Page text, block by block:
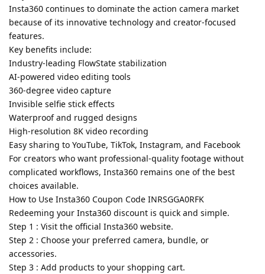
Insta360 continues to dominate the action camera market
because of its innovative technology and creator-focused
features.
Key benefits include:
Industry-leading FlowState stabilization
AI-powered video editing tools
360-degree video capture
Invisible selfie stick effects
Waterproof and rugged designs
High-resolution 8K video recording
Easy sharing to YouTube, TikTok, Instagram, and Facebook
For creators who want professional-quality footage without
complicated workflows, Insta360 remains one of the best
choices available.
How to Use Insta360 Coupon Code INRSGGA0RFK
Redeeming your Insta360 discount is quick and simple.
Step 1 : Visit the official Insta360 website.
Step 2 : Choose your preferred camera, bundle, or
accessories.
Step 3 : Add products to your shopping cart.